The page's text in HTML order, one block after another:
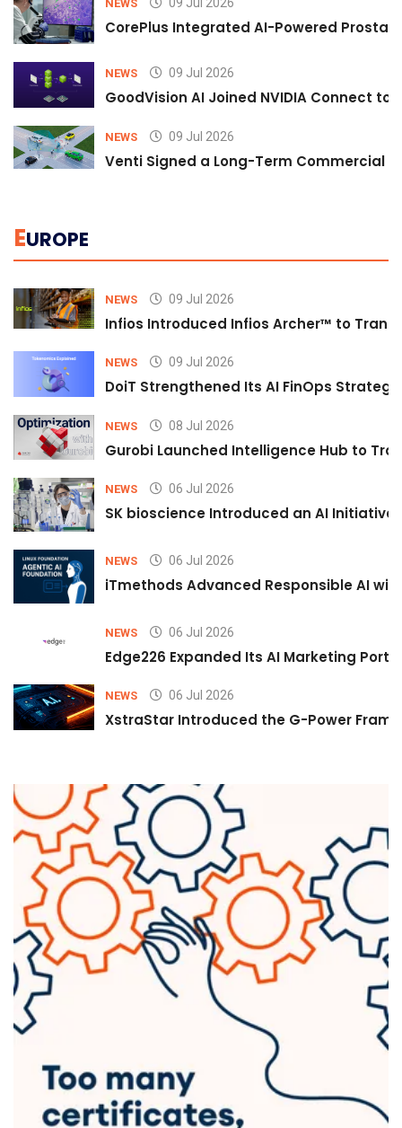
NEWS
CorePlus Integrated AI-Powered
NEWS 09 Jul 2026
GoodVision AI Joined NVIDIA Connect
NEWS 09 Jul 2026
Venti Signed a Long-Term Commercial
EUROPE
NEWS 09 Jul 2026
Infios Introduced Infios Archer™ to
NEWS 09 Jul 2026
DoiT Strengthened Its AI FinOps
NEWS 08 Jul 2026
Gurobi Launched Intelligence Hub to
NEWS 06 Jul 2026
SK bioscience Introduced an AI
NEWS 06 Jul 2026
iTmethods Advanced Responsible AI
NEWS 06 Jul 2026
Edge226 Expanded Its AI Marketing
NEWS 06 Jul 2026
XstraStar Introduced the G-Power